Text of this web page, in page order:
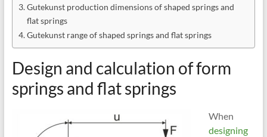
Gutekunst production dimensions of shaped springs and
flat springs
Gutekunst range of shaped springs and flat springs
Design and calculation of form
springs and flat springs
When
designing